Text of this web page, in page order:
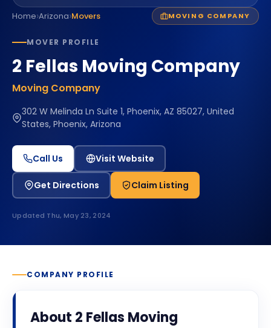
Home›Arizona›Movers MOVING COMPANY
MOVER PROFILE
2 Fellas Moving Company
Moving Company
302 W Melinda Ln Suite 1, Phoenix, AZ 85027, United
States, Phoenix, Arizona
Call Us Visit Website
Get Directions Claim Listing
Updated Thu, May 23, 2024
COMPANY PROFILE
About 2 Fellas Moving